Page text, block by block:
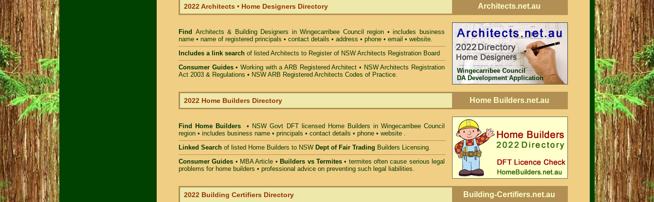
2022 Architects • Home Designers Directory Architects.net.au
Find Architects & Building Designers in Wingecarribee Council
region • includes business
name • name of registered principals • contact details • address • phone • email • website.
Includes a link search of listed Architects to Register of NSW Architects Registration Board
Consumer Guides• Working with a ARB Registered Architect • NSW Architects Registration
Act 2003 & Regulations • NSW ARB Registered Architects Codes of Practice.
Wingecarribee Council
DA Development Application
2022 Home Builders Directory Home Builders.net.au
Find Home Builders• NSW Govt DFT licensed Home Builders in Wingecarribee Council
region • includes business name • principals • contact details • phone • website .
Linked Search of listed Home Builders to NSW Dept of Fair Trading Builders Licensing.
Consumer Guides • MBA Article • Builders vs Termites• termites often cause serious legal
problems for home builders • professional advice on preventing such legal liabilities.
2022 Building Certifiers Directory Building-Certifiers.net.au